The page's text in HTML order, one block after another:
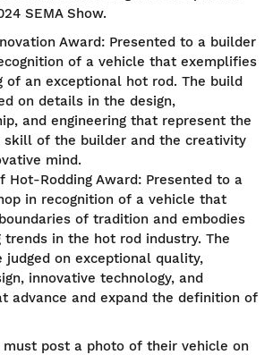
SEMA Show.
Award: Presented to a builder
of a vehicle that exemplifies
of an exceptional hot rod. The build
on details in the design,
and engineering that represent the
skill of the builder and the creativity
mind.
Hot-Rodding Award: Presented to a
in recognition of a vehicle that
of tradition and embodies
trends in the hot rod industry. The
on exceptional quality,
innovative technology, and
advance and expand the definition of
must post a photo of their vehicle on